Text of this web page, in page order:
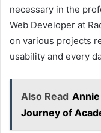
necessary in the
Web Developer at
on various projects
usability and every
Also Read
Journey of